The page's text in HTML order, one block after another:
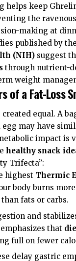
helps keep
the
making at
published by the
(NIH) suggest
through nutrient-
weight
of a Fat-Loss
equal. A
may have
impact is
healthy snack
Trifecta”:
highest Thermic
body burns
fats or carbs.
and
emphasizes that
full on fewer
delay gastric